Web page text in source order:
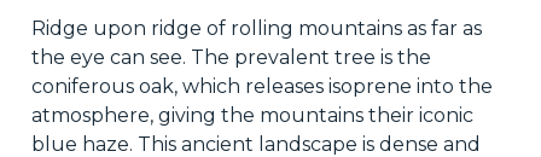
Ridge upon ridge of rolling mountains as far as
the eye can see. The prevalent tree is the
coniferous oak, which releases isoprene into the
atmosphere, giving the mountains their iconic
blue haze. This ancient landscape is dense and